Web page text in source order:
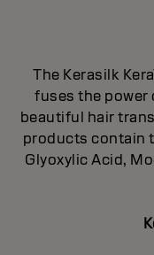
The Kerasilk
fuses the
beautiful hair
products contain
Glyoxylic Acid,